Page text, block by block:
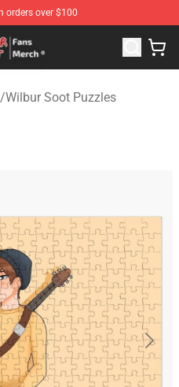
orders over $100
Wilbur Soot Merchandise
/Wilbur Soot Puzzles